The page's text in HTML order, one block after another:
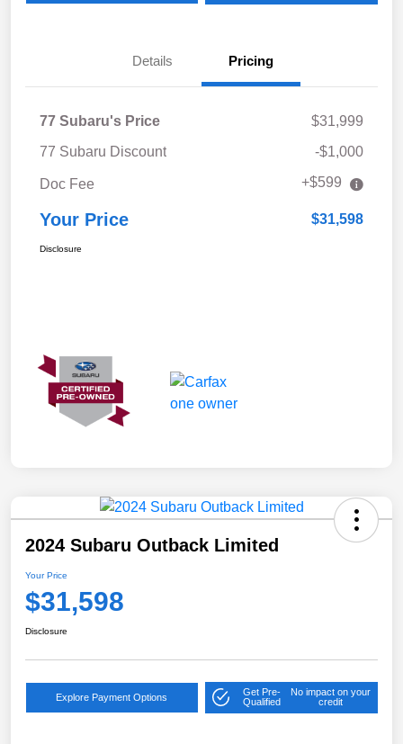
Details Pricing
77 Subaru's Price
$31,999
77 Subaru Discount
-$1,000
Doc Fee +$599
Your Price $31,598
Disclosure
2024 Subaru Outback Limited
Your Price
$31,598
Disclosure
Explore Payment Options
Get Pre-
Qualified
No impact on your
credit